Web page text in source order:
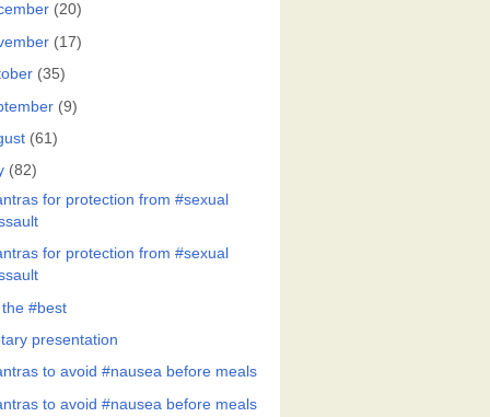
(20)
(17)
(35)
(9)
(61)
(82)
for protection from #sexual
for protection from #sexual
#best
presentation
to avoid #nausea before meals
to avoid #nausea before meals